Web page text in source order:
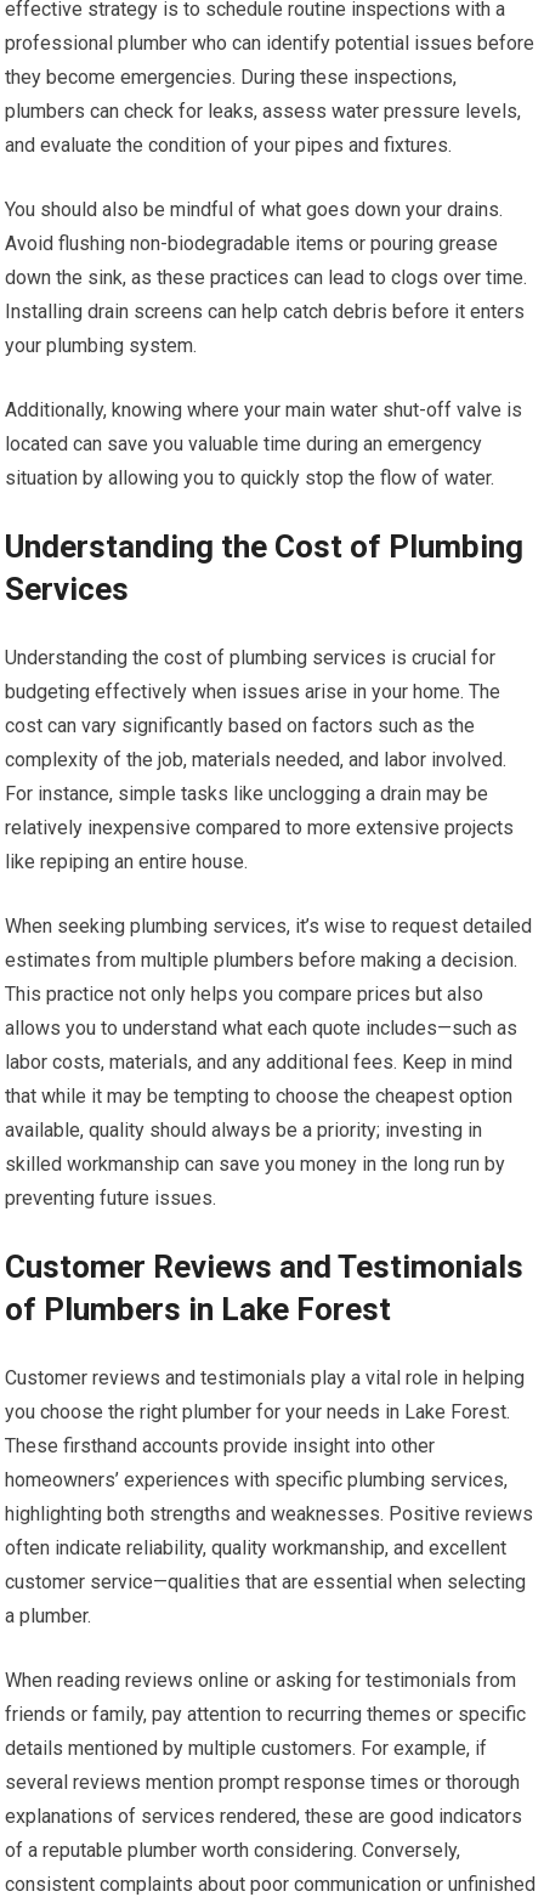
effective strategy is to schedule routine inspections with a
professional plumber who can identify potential issues before
they become emergencies. During these inspections,
plumbers can check for leaks, assess water pressure levels,
and evaluate the condition of your pipes and fixtures.
You should also be mindful of what goes down your drains.
Avoid flushing non-biodegradable items or pouring grease
down the sink, as these practices can lead to clogs over time.
Installing drain screens can help catch debris before it enters
your plumbing system.
Additionally, knowing where your main water shut-off valve is
located can save you valuable time during an emergency
situation by allowing you to quickly stop the flow of water.
Understanding the Cost of Plumbing
Services
Understanding the cost of plumbing services is crucial for
budgeting effectively when issues arise in your home. The
cost can vary significantly based on factors such as the
complexity of the job, materials needed, and labor involved.
For instance, simple tasks like unclogging a drain may be
relatively inexpensive compared to more extensive projects
like repiping an entire house.
When seeking plumbing services, it’s wise to request detailed
estimates from multiple plumbers before making a decision.
This practice not only helps you compare prices but also
allows you to understand what each quote includes—such as
labor costs, materials, and any additional fees. Keep in mind
that while it may be tempting to choose the cheapest option
available, quality should always be a priority; investing in
skilled workmanship can save you money in the long run by
preventing future issues.
Customer Reviews and Testimonials
of Plumbers in Lake Forest
Customer reviews and testimonials play a vital role in helping
you choose the right plumber for your needs in Lake Forest.
These firsthand accounts provide insight into other
homeowners’ experiences with specific plumbing services,
highlighting both strengths and weaknesses. Positive reviews
often indicate reliability, quality workmanship, and excellent
customer service—qualities that are essential when selecting
a plumber.
When reading reviews online or asking for testimonials from
friends or family, pay attention to recurring themes or specific
details mentioned by multiple customers. For example, if
several reviews mention prompt response times or thorough
explanations of services rendered, these are good indicators
of a reputable plumber worth considering. Conversely,
consistent complaints about poor communication or unfinished